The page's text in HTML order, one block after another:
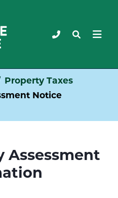
Property Taxes
Notice
Assessment